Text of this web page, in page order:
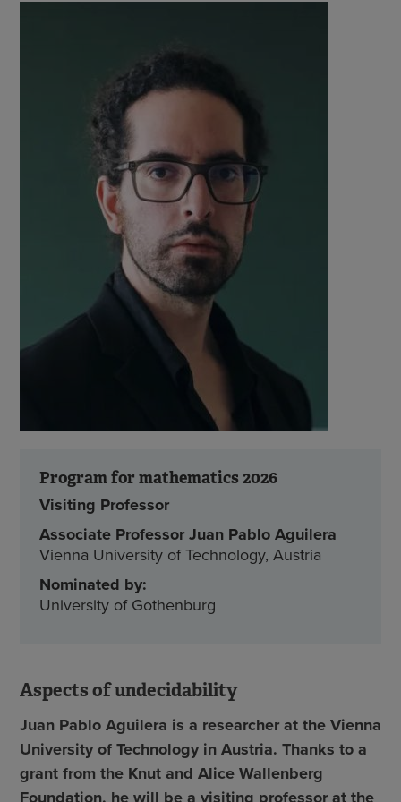
Program for mathematics 2026
Visiting Professor
Associate Professor Juan Pablo Aguilera
Vienna University of Technology, Austria
Nominated by:
University of Gothenburg
Aspects of undecidability
Juan Pablo Aguilera is a researcher at the Vienna
University of Technology in Austria. Thanks to a
grant from the Knut and Alice Wallenberg